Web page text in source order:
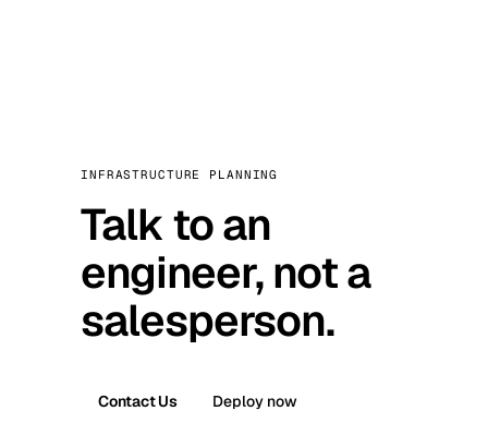
INFRASTRUCTURE PLANNING
Talk to an
engineer, not a
salesperson.
Contact Us Deploy now